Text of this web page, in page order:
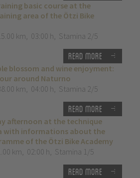
basic course at the
area of the Ötzi Bike
km, 03:00 h, Stamina 2/5
Read more
blossom and wine enjoyment:
around Naturno
km, 04:00 h, Stamina 2/5
Read more
afternoon at the technique
with informations about the
of the Ötzi Bike Academy
km, 02:00 h, Stamina 1/5
Read more